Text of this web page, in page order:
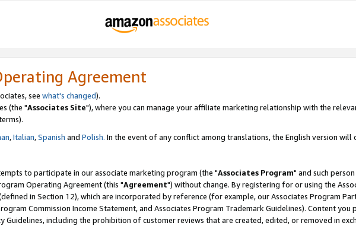
Agreement
see what's changed).
(the "Associates Site"), where you can manage your affiliate marketing relationship with the
,Italian,Spanish and Polish. In the event of any conflict among translations, the English version will
to participate in our associate marketing program (the "Associates Program" and such
Operating Agreement (this "Agreement") without change. By registering for or using the
in Section 12), which are incorporated by reference (for example, our Associates Program
Commission Income Statement, and Associates Program Trademark Guidelines). Content you
Guidelines, including the prohibition of customer reviews that are created, edited, or removed in